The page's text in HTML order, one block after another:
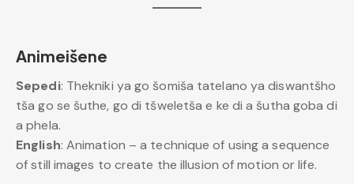
Animeišene
Sepedi: Thekniki ya go šomiša tatelano ya diswantšho
tša go se šuthe, go di tšweletša e ke di a šutha goba di
a phela.
English: Animation – a technique of using a sequence
of still images to create the illusion of motion or life.